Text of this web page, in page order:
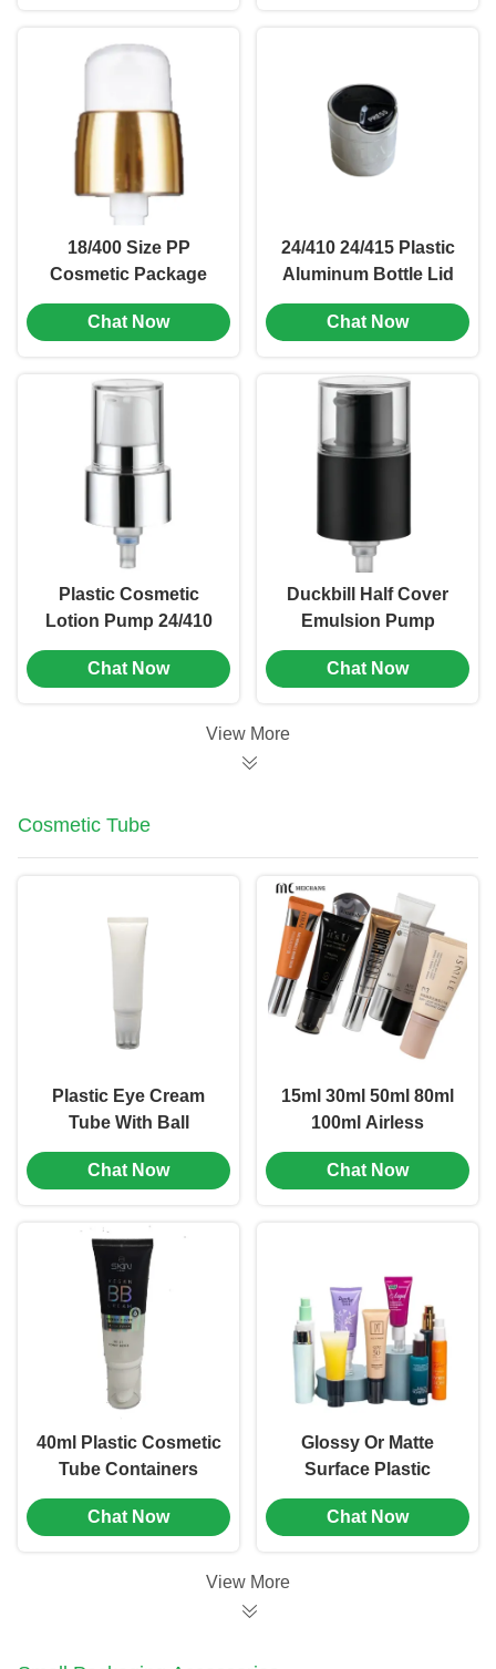
18/400 Size PP
Cosmetic Package
Emulsion Pump Head
0.2ml (MC-117)
Chat Now
24/410 24/415 Plastic
Aluminum Bottle Lid
Screw Twist Top
Screw Cap (MC-L-160)
Chat Now
Plastic Cosmetic
Lotion Pump 24/410
Size With Flip Top
Cap (MC-107)
Chat Now
Duckbill Half Cover
Emulsion Pump
20/410 24/410
Customized Packing
Chat Now
View More
Cosmetic Tube
Plastic Eye Cream
Tube With Ball
Bearing , Cosmetic
Tube Containers
Chat Now
15ml 30ml 50ml 80ml
100ml Airless
Freshness-Lock
Hand Cream Tube
Container (MC-707)
Chat Now
40ml Plastic Cosmetic
Tube Containers
Customized Color For
Hand Cream (MC-702)
Chat Now
Glossy Or Matte
Surface Plastic
Cosmetic Tubes
Packaging Offset
Chat Now
View More